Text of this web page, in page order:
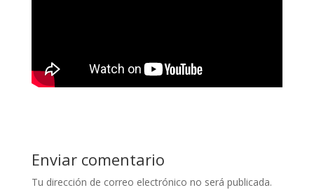
Enviar comentario
Tu dirección de correo electrónico no será publicada.